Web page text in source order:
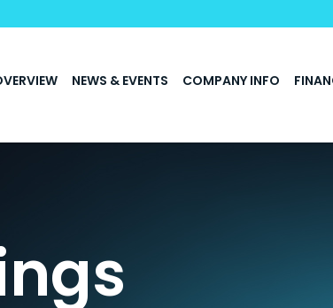
NEWS & EVENTS COMPANY INFO